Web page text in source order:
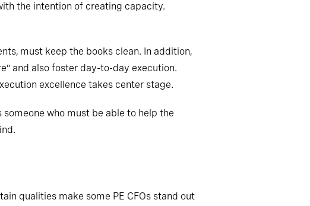
the intention of creating capacity.
must keep the books clean. In addition,
and also foster day-to-day execution.
excellence takes center stage.
who must be able to help the
qualities make some PE CFOs stand out